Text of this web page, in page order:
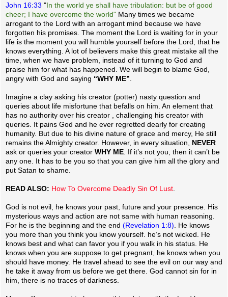
John 16:33 "In the world ye shall have tribulation: but be of good
cheer; I have overcome the world" Many times we became
arrogant to the Lord with an arrogant mind because we have
forgotten his promises. The moment the Lord is waiting for in your
life is the moment you will humble yourself before the Lord, that he
knows everything. A lot of believers make this great mistake all the
time, when we have problem, instead of it turning to God and
praise him for what has happened. We will begin to blame God,
angry with God and saying “WHY ME”
Imagine a clay asking his creator (potter) nasty question and
queries about life misfortune that befalls on him. An element that
has no authority over his creator , challenging his creator with
queries. It pains God and he ever regretted dearly for creating
humanity. But due to his divine nature of grace and mercy, He still
remains the Almighty creator. However, in every situation, NEVER
ask or queries your creator WHY ME . If it’s not you, then it can’t be
any one. It has to be you so that you can give him all the glory and
put Satan to shame.
READ ALSO: How To Overcome Deadly Sin Of Lust
God is not evil, he knows your past, future and your presence. His
mysterious ways and action are not same with human reasoning.
For he is the beginning and the end (Revelation 1:8) . He knows
you more than you think you know yourself. he’s not wicked. He
knows best and what can favor you if you walk in his status. He
knows when you are suppose to get pregnant, he knows when you
should have money. He travel ahead to see the evil on our way and
he take it away from us before we get there. God cannot sin for in
him, there is no traces of darkness.